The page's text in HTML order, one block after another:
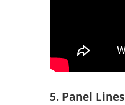
5. Panel Lines